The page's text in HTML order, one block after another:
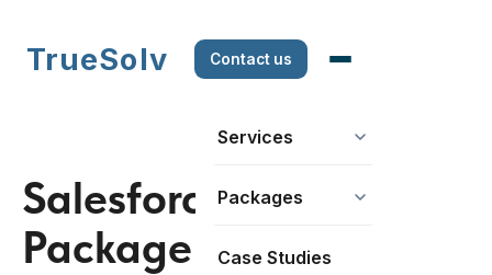
TrueSolv Contact us
Services
Packages
Case Studies
Salesforce Setup
Package For SaaS